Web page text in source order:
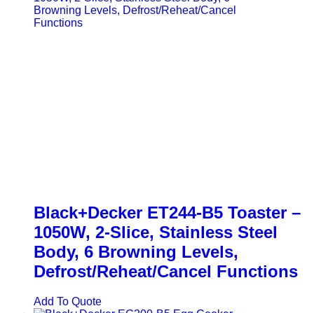
Black+Decker ET244-B5 Toaster –
1050W, 2-Slice, Stainless Steel
Body, 6 Browning Levels,
Defrost/Reheat/Cancel Functions
Add To Quote